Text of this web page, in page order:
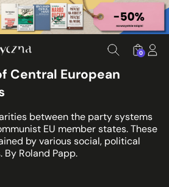
0
Central European
between the party systems
EU member states. These
by various social, political
Roland Papp.